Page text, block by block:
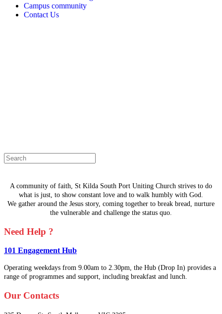
Campus community
Contact Us
A community of faith, St Kilda South Port Uniting Church strives to do
what is just, to show constant love and to walk humbly with God.
We gather around the Jesus story, coming together to break bread, nurture
the vulnerable and challenge the status quo.
Need Help ?
101 Engagement Hub
Operating weekdays from 9.00am to 2.30pm, the Hub (Drop In) provides a
range of programmes and support, including breakfast and lunch.
Our Contacts